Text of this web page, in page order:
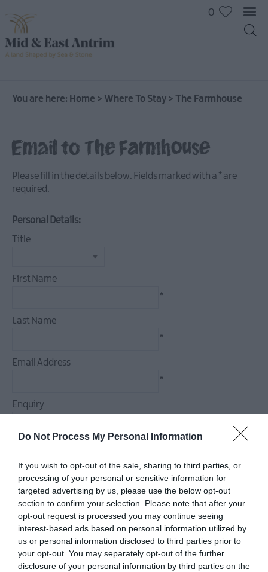
Do Not Process My Personal Information
If you wish to opt-out of the sale, sharing to third parties, or
processing of your personal or sensitive information for
targeted advertising by us, please use the below opt-out
section to confirm your selection. Please note that after your
opt-out request is processed you may continue seeing
interest-based ads based on personal information utilized by
us or personal information disclosed to third parties prior to
your opt-out. You may separately opt-out of the further
disclosure of your personal information by third parties on the
B&Bs
catering
and
0
You are here: Home > Where To Stay > The Farmhouse
Email to The Farmhouse
Please fill in the details below. Fields marked with a * are
required.
Personal Details:
Title
First Name
*
Last Name
*
Email Address
*
Enquiry
*